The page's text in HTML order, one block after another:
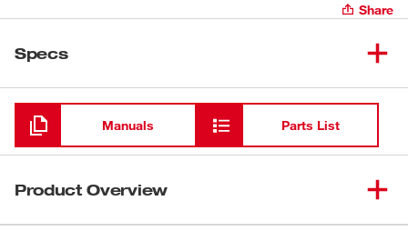
Share
Specs
Loading
Manuals Parts List
Product Overview